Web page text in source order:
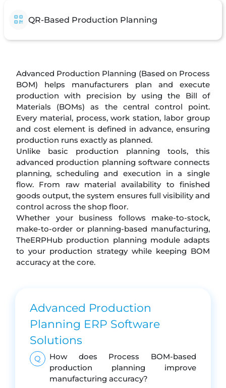
QR-Based Production Planning
Advanced Production Planning (Based on Process
BOM) helps manufacturers plan and execute
production with precision by using the Bill of
Materials (BOMs) as the central control point.
Every material, process, work station, labor group
and cost element is defined in advance, ensuring
production runs exactly as planned.
Unlike basic production planning tools, this
advanced production planning software connects
planning, scheduling and execution in a single
flow. From raw material availability to finished
goods output, the system ensures full visibility and
control across the shop floor.
Whether your business follows make-to-stock,
make-to-order or planning-based manufacturing,
TheERPHub production planning module adapts
to your production strategy while keeping BOM
accuracy at the core.
Advanced Production
Planning ERP Software
Solutions
Q
How does Process BOM-based
production planning improve
manufacturing accuracy?